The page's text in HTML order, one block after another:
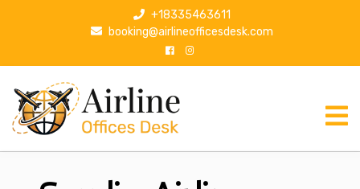
p
+18335463611
booking@airlineofficesdesk.com